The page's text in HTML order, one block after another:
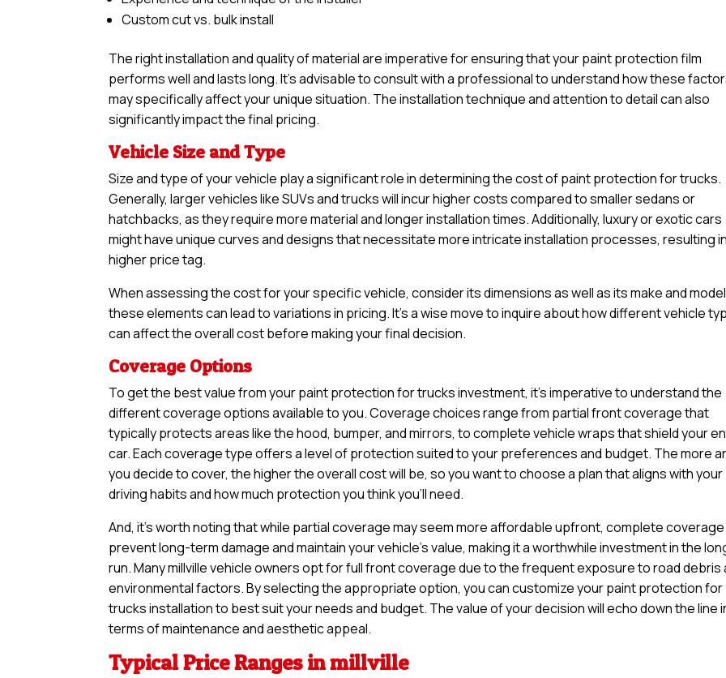
Custom cut vs. bulk install
The right installation and quality of material are imperative for ensuring that your paint protection film
performs well and lasts long. It’s advisable to consult with a professional to understand how these
may specifically affect your unique situation. The installation technique and attention to detail can also
significantly impact the final pricing.
Vehicle Size and Type
Size and type of your vehicle play a significant role in determining the cost of paint protection for trucks.
Generally, larger vehicles like SUVs and trucks will incur higher costs compared to smaller sedans or
hatchbacks, as they require more material and longer installation times. Additionally, luxury or exotic cars
might have unique curves and designs that necessitate more intricate installation processes, resulting
higher price tag.
When assessing the cost for your specific vehicle, consider its dimensions as well as its make and
these elements can lead to variations in pricing. It’s a wise move to inquire about how different vehicle
can affect the overall cost before making your final decision.
Coverage Options
To get the best value from your paint protection for trucks investment, it’s imperative to understand the
different coverage options available to you. Coverage choices range from partial front coverage that
typically protects areas like the hood, bumper, and mirrors, to complete vehicle wraps that shield your
car. Each coverage type offers a level of protection suited to your preferences and budget. The more
you decide to cover, the higher the overall cost will be, so you want to choose a plan that aligns with your
driving habits and how much protection you think you’ll need.
And, it’s worth noting that while partial coverage may seem more affordable upfront, complete
prevent long-term damage and maintain your vehicle’s value, making it a worthwhile investment in the
run. Many millville vehicle owners opt for full front coverage due to the frequent exposure to road debris
environmental factors. By selecting the appropriate option, you can customize your paint protection for
trucks installation to best suit your needs and budget. The value of your decision will echo down the line
terms of maintenance and aesthetic appeal.
Typical Price Ranges in millville